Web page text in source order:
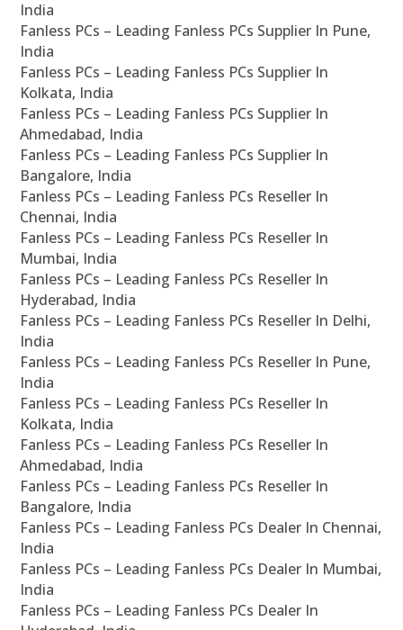
India
Fanless PCs – Leading Fanless PCs Supplier In Pune,
India
Fanless PCs – Leading Fanless PCs Supplier In
Kolkata, India
Fanless PCs – Leading Fanless PCs Supplier In
Ahmedabad, India
Fanless PCs – Leading Fanless PCs Supplier In
Bangalore, India
Fanless PCs – Leading Fanless PCs Reseller In
Chennai, India
Fanless PCs – Leading Fanless PCs Reseller In
Mumbai, India
Fanless PCs – Leading Fanless PCs Reseller In
Hyderabad, India
Fanless PCs – Leading Fanless PCs Reseller In Delhi,
India
Fanless PCs – Leading Fanless PCs Reseller In Pune,
India
Fanless PCs – Leading Fanless PCs Reseller In
Kolkata, India
Fanless PCs – Leading Fanless PCs Reseller In
Ahmedabad, India
Fanless PCs – Leading Fanless PCs Reseller In
Bangalore, India
Fanless PCs – Leading Fanless PCs Dealer In Chennai,
India
Fanless PCs – Leading Fanless PCs Dealer In Mumbai,
India
Fanless PCs – Leading Fanless PCs Dealer In